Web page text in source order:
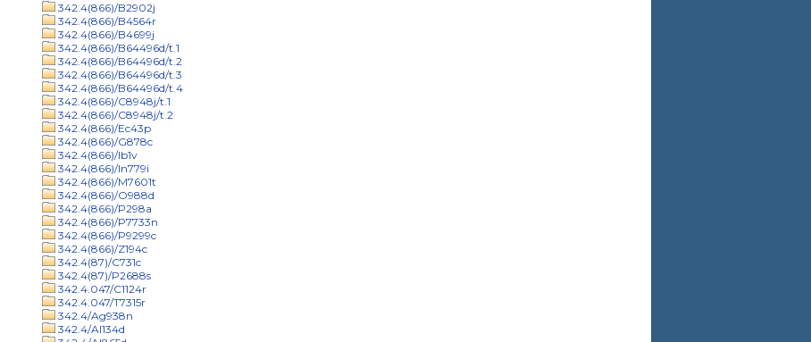
342.4(866)/B2902j
342.4(866)/B4564r
342.4(866)/B4699j
342.4(866)/B64496d/t.1
342.4(866)/B64496d/t.2
342.4(866)/B64496d/t.3
342.4(866)/B64496d/t.4
342.4(866)/C8948j/t.1
342.4(866)/C8948j/t.2
342.4(866)/Ec43p
342.4(866)/G878c
342.4(866)/Ib1v
342.4(866)/In779i
342.4(866)/M7601t
342.4(866)/O988d
342.4(866)/P298a
342.4(866)/P7733n
342.4(866)/P9299c
342.4(866)/Z194c
342.4(87)/C731c
342.4(87)/P2688s
342.4.047/C1124r
342.4.047/T7315r
342.4/Ag938n
342.4/Al134d